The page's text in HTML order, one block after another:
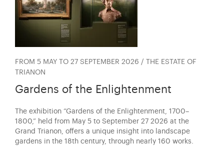
FROM 5 MAY TO 27 SEPTEMBER 2026 / THE ESTATE OF
TRIANON
Gardens of the Enlightenment
The exhibition “Gardens of the Enlightenment, 1700–
1800,” held from May 5 to September 27 2026 at the
Grand Trianon, offers a unique insight into landscape
gardens in the 18th century, through nearly 160 works.